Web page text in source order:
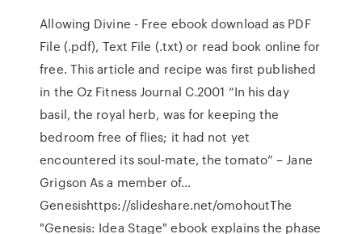
Allowing Divine - Free ebook download as PDF
File (.pdf), Text File (.txt) or read book online for
free. This article and recipe was first published
in the Oz Fitness Journal C.2001 “In his day
basil, the royal herb, was for keeping the
bedroom free of flies; it had not yet
encountered its soul-mate, the tomato” – Jane
Grigson As a member of…
Genesishttps://slideshare.net/omohoutThe
"Genesis: Idea Stage" ebook explains the phase